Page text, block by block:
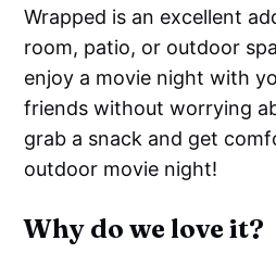
Wrapped is an excellent
room, patio, or outdoor
enjoy a movie night with
friends without worrying
grab a snack and get
outdoor movie night!
Why do we love it?